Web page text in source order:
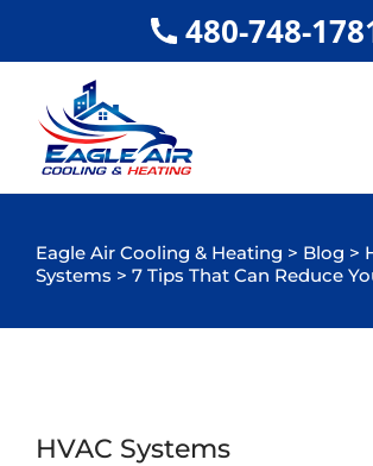
480-748-
Eagle Air Cooling & Heating > Blog >
Systems > 7 Tips That Can Reduce
HVAC Systems